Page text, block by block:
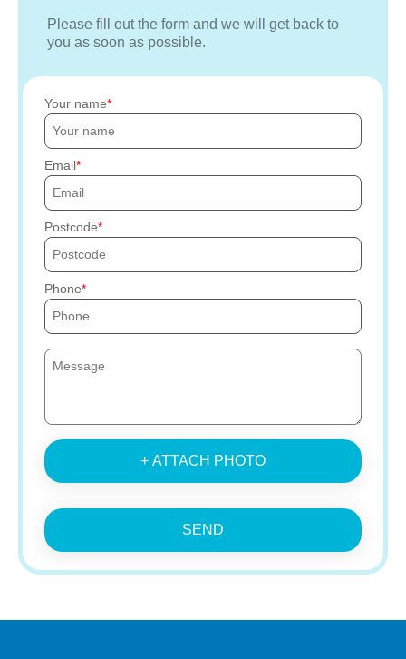
Please fill out the form and we will get back to
you as soon as possible.
Your name
Email
Postcode
Phone
+ ATTACH PHOTO
SEND